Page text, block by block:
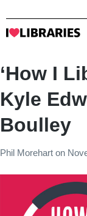
‘How I
Kyle
Boulley
Phil Morehart on